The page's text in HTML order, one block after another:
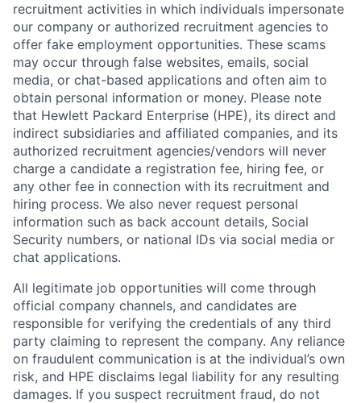
recruitment activities in which individuals impersonate
our company or authorized recruitment agencies to
offer fake employment opportunities. These scams
may occur through false websites, emails, social
media, or chat-based applications and often aim to
obtain personal information or money. Please note
that Hewlett Packard Enterprise (HPE), its direct and
indirect subsidiaries and affiliated companies, and its
authorized recruitment agencies/vendors will never
charge a candidate a registration fee, hiring fee, or
any other fee in connection with its recruitment and
hiring process. We also never request personal
information such as back account details, Social
Security numbers, or national IDs via social media or
chat applications.
All legitimate job opportunities will come through
official company channels, and candidates are
responsible for verifying the credentials of any third
party claiming to represent the company. Any reliance
on fraudulent communication is at the individual’s own
risk, and HPE disclaims legal liability for any resulting
damages. If you suspect recruitment fraud, do not